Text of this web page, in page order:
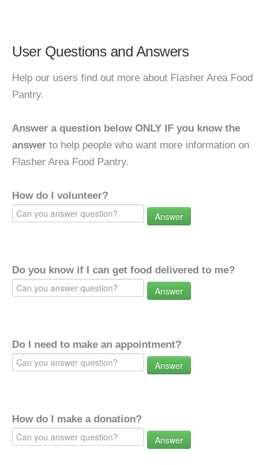
User Questions and Answers
Help our users find out more about Flasher Area Food
Pantry.
Answer a question below ONLY IF you know the
answer to help people who want more information on
Flasher Area Food Pantry.
How do I volunteer?
Answer
Do you know if I can get food delivered to me?
Answer
Do I need to make an appointment?
Answer
How do I make a donation?
Answer